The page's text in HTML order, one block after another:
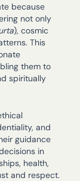
because
not only
), cosmic
This
them to
spiritually
and
guidance
in
health,
and respect.